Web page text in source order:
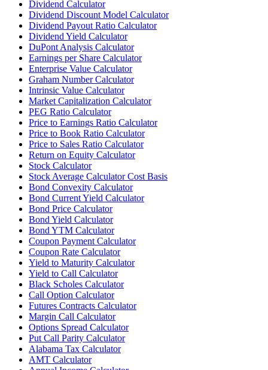
Dividend Calculator
Dividend Discount Model Calculator
Dividend Payout Ratio Calculator
Dividend Yield Calculator
DuPont Analysis Calculator
Earnings per Share Calculator
Enterprise Value Calculator
Graham Number Calculator
Intrinsic Value Calculator
Market Capitalization Calculator
PEG Ratio Calculator
Price to Earnings Ratio Calculator
Price to Book Ratio Calculator
Price to Sales Ratio Calculator
Return on Equity Calculator
Stock Calculator
Stock Average Calculator Cost Basis
Bond Convexity Calculator
Bond Current Yield Calculator
Bond Price Calculator
Bond Yield Calculator
Bond YTM Calculator
Coupon Payment Calculator
Coupon Rate Calculator
Yield to Maturity Calculator
Yield to Call Calculator
Black Scholes Calculator
Call Option Calculator
Futures Contracts Calculator
Margin Call Calculator
Options Spread Calculator
Put Call Parity Calculator
Alabama Tax Calculator
AMT Calculator